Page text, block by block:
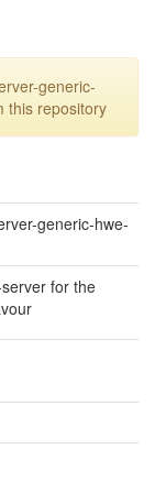
generic-
this repository
generic-hwe-
for the